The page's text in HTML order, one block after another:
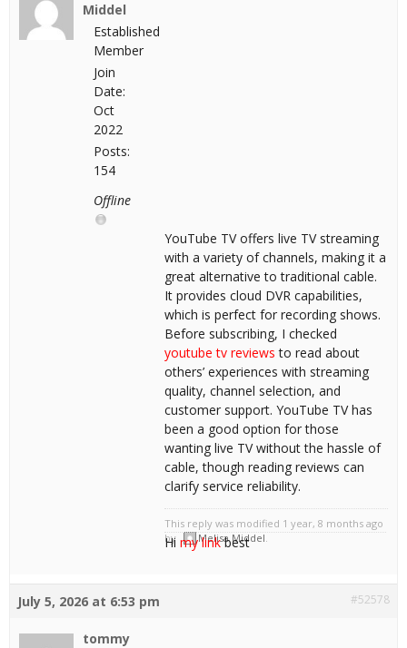
Middel
Established
Member
Join
Date:
Oct
2022
Posts:
154
Offline
YouTube TV offers live TV streaming
with a variety of channels, making it a
great alternative to traditional cable.
It provides cloud DVR capabilities,
which is perfect for recording shows.
Before subscribing, I checked
youtube tv reviews to read about
others’ experiences with streaming
quality, channel selection, and
customer support. YouTube TV has
been a good option for those
wanting live TV without the hassle of
cable, though reading reviews can
clarify service reliability.
This reply was modified 1 year, 8 months ago
by
Melisa Middel.
Hi my linkbest
July 5, 2026 at 6:53 pm #52578
tommy